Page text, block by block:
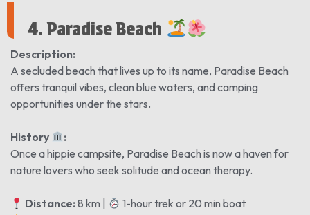
4. Paradise Beach
Description:
A secluded beach that lives up to its name, Paradise Beach
offers tranquil vibes, clean blue waters, and camping
opportunities under the stars.
History
️:
Once a hippie campsite, Paradise Beach is now a haven for
nature lovers who seek solitude and ocean therapy.
Distance: 8 km |
1-hour trek or 20 min boat